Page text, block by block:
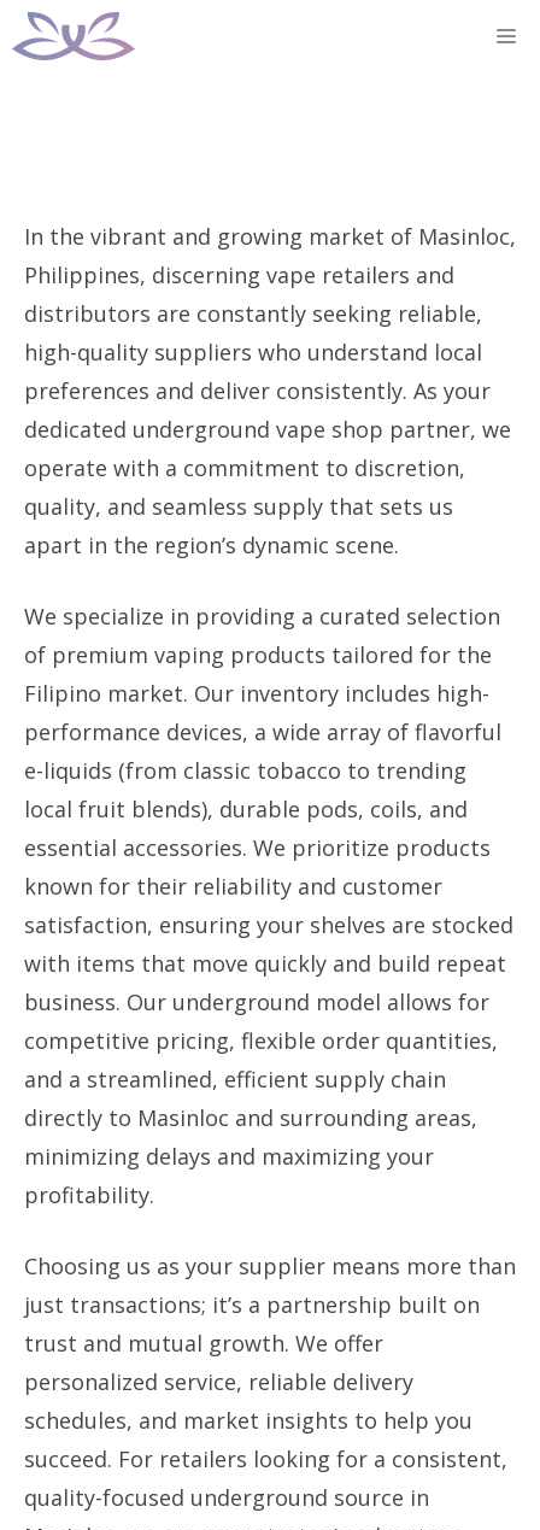
Skip
to
In the vibrant and growing market of Masinloc,
Philippines, discerning vape retailers and
distributors are constantly seeking reliable,
high-quality suppliers who understand local
preferences and deliver consistently. As your
dedicated underground vape shop partner, we
operate with a commitment to discretion,
quality, and seamless supply that sets us
apart in the region’s dynamic scene.
We specialize in providing a curated selection
of premium vaping products tailored for the
Filipino market. Our inventory includes high-
performance devices, a wide array of flavorful
e-liquids (from classic tobacco to trending
local fruit blends), durable pods, coils, and
essential accessories. We prioritize products
known for their reliability and customer
satisfaction, ensuring your shelves are stocked
with items that move quickly and build repeat
business. Our underground model allows for
competitive pricing, flexible order quantities,
and a streamlined, efficient supply chain
directly to Masinloc and surrounding areas,
minimizing delays and maximizing your
profitability.
Choosing us as your supplier means more than
just transactions; it’s a partnership built on
trust and mutual growth. We offer
personalized service, reliable delivery
schedules, and market insights to help you
succeed. For retailers looking for a consistent,
quality-focused underground source in